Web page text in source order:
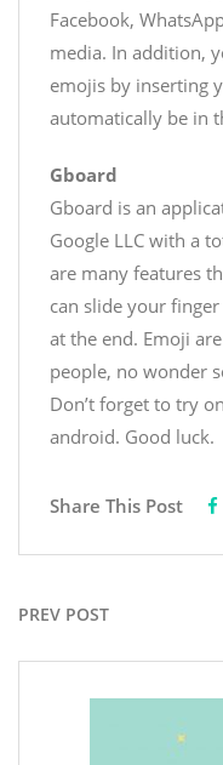
Facebook,
media. In addition,
emojis by inserting
automatically be in
Gboard
Gboard is an
Google LLC with a
are many features
can slide your
at the end. Emoji
people, no wonder
Don’t forget to try
android. Good luck.
Share This Post
PREV POST